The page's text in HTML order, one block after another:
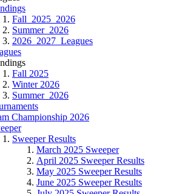
Fall_2025_2026
Summer_2026
2026_2027_Leagues
Fall 2025
Winter 2026
Summer_2026
Championship 2026
Sweeper Results
March 2025 Sweeper
April 2025 Sweeper Results
May 2025 Sweeper Results
June 2025 Sweeper Results